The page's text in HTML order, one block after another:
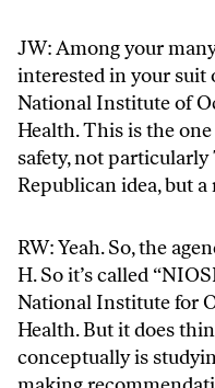
JW: Among your
interested in your suit
National Institute of
Health. This is the
safety, not
Republican idea, but a
RW: Yeah. So, the
H. So it’s called
National Institute for
Health. But it does
conceptually is